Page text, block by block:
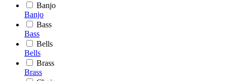
Banjo
Banjo
Bass
Bass
Bells
Bells
Brass
Brass